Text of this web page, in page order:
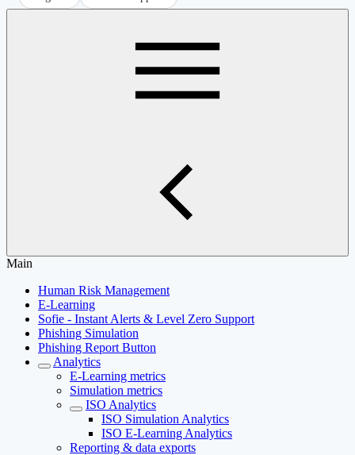
Main
Human Risk Management
E-Learning
Sofie - Instant Alerts & Level Zero Support
Phishing Simulation
Phishing Report Button
Analytics
E-Learning metrics
Simulation metrics
ISO Analytics
ISO Simulation Analytics
ISO E-Learning Analytics
Reporting & data exports